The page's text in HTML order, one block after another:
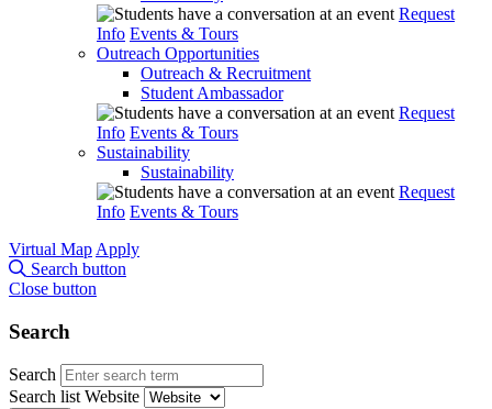
Request
Info Events & Tours
Outreach Opportunities
Outreach & Recruitment
Student Ambassador
Request
Info Events & Tours
Sustainability
Sustainability
Request
Info Events & Tours
Virtual Map Apply
Search button
Close button
Search
Search
Search list Website